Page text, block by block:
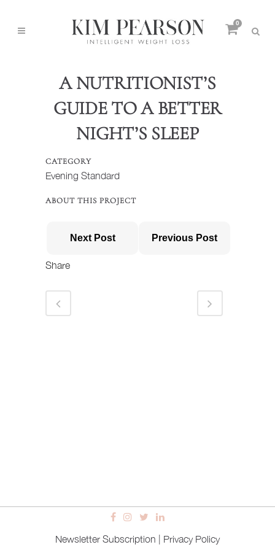
0
A NUTRITIONIST’S
GUIDE TO A BETTER
NIGHT’S SLEEP
CATEGORY
Evening Standard
ABOUT THIS PROJECT
Next Post Previous Post
Share
Newsletter Subscription Privacy Policy